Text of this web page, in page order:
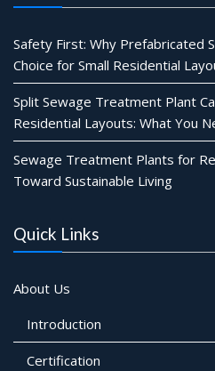
Safety First: Why Prefabricated
Choice for Small Residential
Split Sewage Treatment Plant
Residential Layouts: What You
Sewage Treatment Plants for
Toward Sustainable Living
Quick Links
About Us
Introduction
Certification